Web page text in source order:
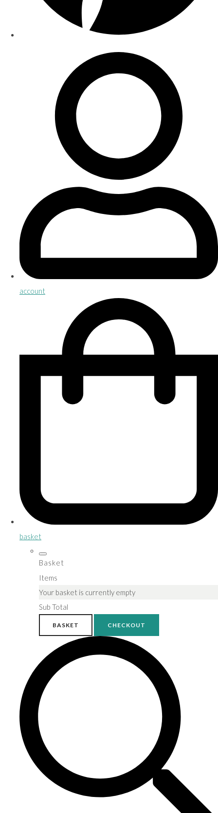
account
basket
Basket
Items
Your basket is currently empty
Sub Total
BASKET CHECKOUT